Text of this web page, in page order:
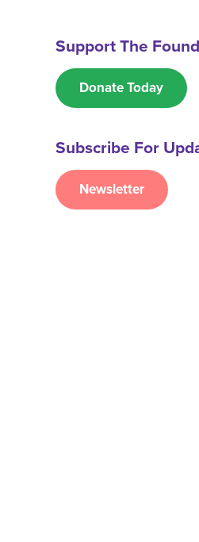
Support The
Donate Today
Subscribe For
Newsletter